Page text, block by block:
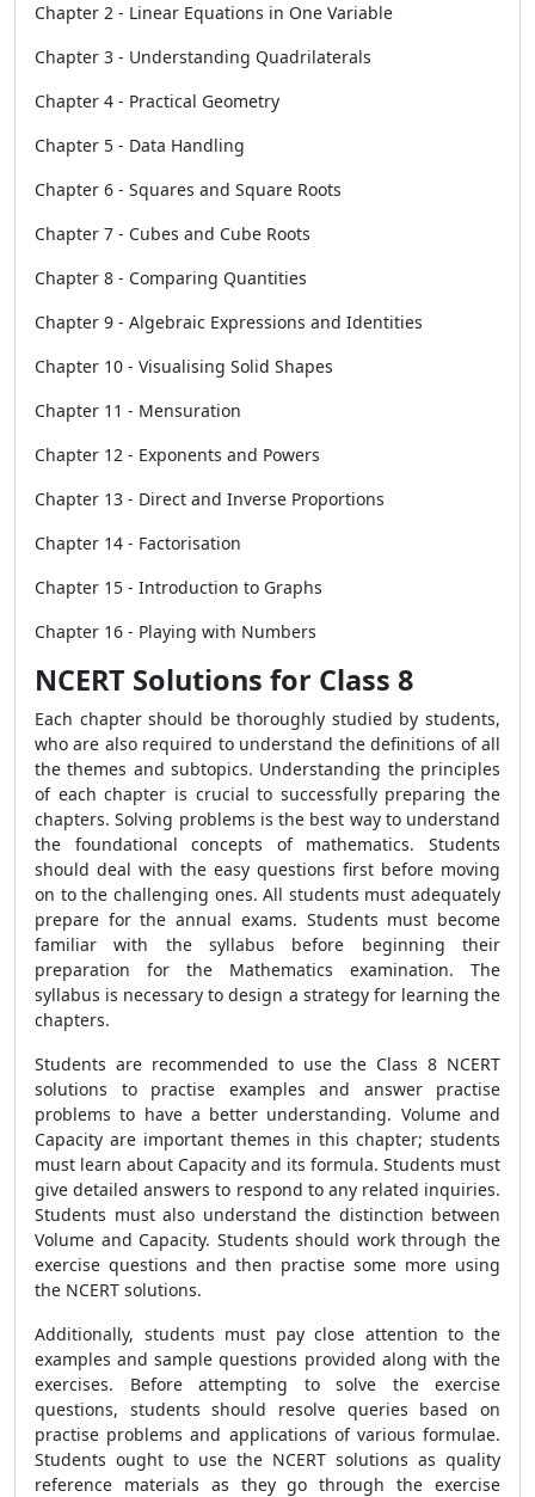
Chapter 2 - Linear Equations in One Variable
Chapter 3 - Understanding Quadrilaterals
Chapter 4 - Practical Geometry
Chapter 5 - Data Handling
Chapter 6 - Squares and Square Roots
Chapter 7 - Cubes and Cube Roots
Chapter 8 - Comparing Quantities
Chapter 9 - Algebraic Expressions and Identities
Chapter 10 - Visualising Solid Shapes
Chapter 11 - Mensuration
Chapter 12 - Exponents and Powers
Chapter 13 - Direct and Inverse Proportions
Chapter 14 - Factorisation
Chapter 15 - Introduction to Graphs
Chapter 16 - Playing with Numbers
NCERT Solutions for Class 8
Each chapter should be thoroughly studied by students,
who are also required to understand the definitions of all
the themes and subtopics. Understanding the principles
of each chapter is crucial to successfully preparing the
chapters. Solving problems is the best way to understand
the foundational concepts of mathematics. Students
should deal with the easy questions first before moving
on to the challenging ones. All students must adequately
prepare for the annual exams. Students must become
familiar with the syllabus before beginning their
preparation for the Mathematics examination. The
syllabus is necessary to design a strategy for learning the
chapters.
Students are recommended to use the Class 8 NCERT
solutions to practise examples and answer practise
problems to have a better understanding. Volume and
Capacity are important themes in this chapter; students
must learn about Capacity and its formula. Students must
give detailed answers to respond to any related inquiries.
Students must also understand the distinction between
Volume and Capacity. Students should work through the
exercise questions and then practise some more using
the NCERT solutions.
Additionally, students must pay close attention to the
examples and sample questions provided along with the
exercises. Before attempting to solve the exercise
questions, students should resolve queries based on
practise problems and applications of various formulae.
Students ought to use the NCERT solutions as quality
reference materials as they go through the exercise